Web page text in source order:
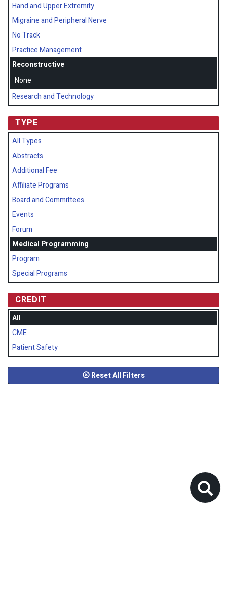
Hand and Upper Extremity
Migraine and Peripheral Nerve
No Track
Practice Management
Reconstructive
None
Research and Technology
TYPE
All Types
Abstracts
Additional Fee
Affiliate Programs
Board and Committees
Events
Forum
Medical Programming
Program
Special Programs
CREDIT
All
CME
Patient Safety
Reset All Filters